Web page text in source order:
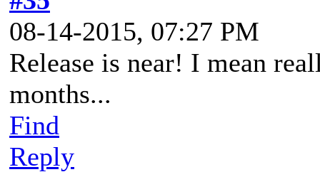
08-14-2015, 07:27 PM
Release is near! I mean
months...
Find
Reply